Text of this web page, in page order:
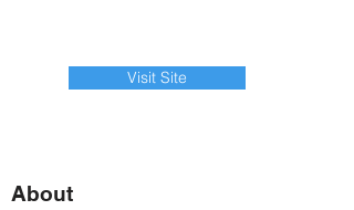
Visit Site
About